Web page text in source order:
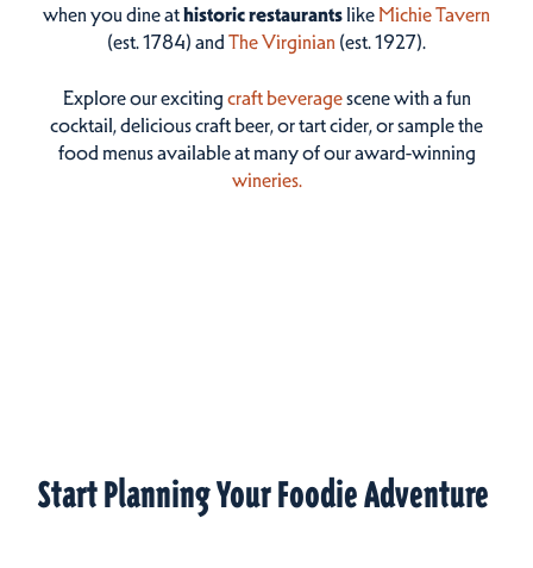
when you dine athistoric restaurantslike Michie Tavern
(est. 1784) and The Virginian (est. 1927).
Explore our excitingcraft beveragescene with a fun
cocktail, delicious craft beer, or tart cider, or sample the
food menus available at many of our award-winning
wineries.
Start Planning Your Foodie Adventure